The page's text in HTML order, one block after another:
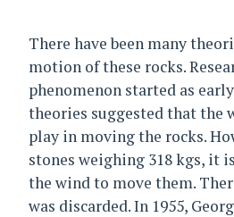
There have been many
motion of these rocks.
phenomenon started as
theories suggested that the
play in moving the rocks.
stones weighing 318 kgs, it
the wind to move them.
was discarded. In 1955,